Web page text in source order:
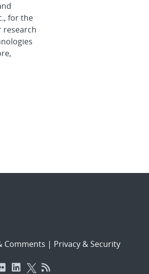
for the
research
Comments | Privacy & Security